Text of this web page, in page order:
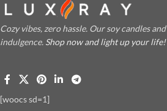
Cozy vibes, zero hassle. Our soy candles
indulgence. Shop now and light up your life!
[woocs sd=1]